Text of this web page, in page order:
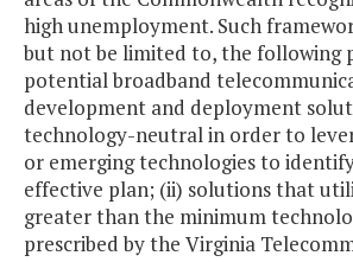
high unemployment. Such
but not be limited to, the following
potential broadband
development and deployment
technology-neutral in order to
or emerging technologies to
effective plan; (ii) solutions that
greater than the minimum
prescribed by the Virginia